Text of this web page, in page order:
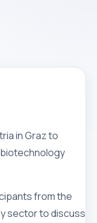
in Graz to
from the
sector to discuss